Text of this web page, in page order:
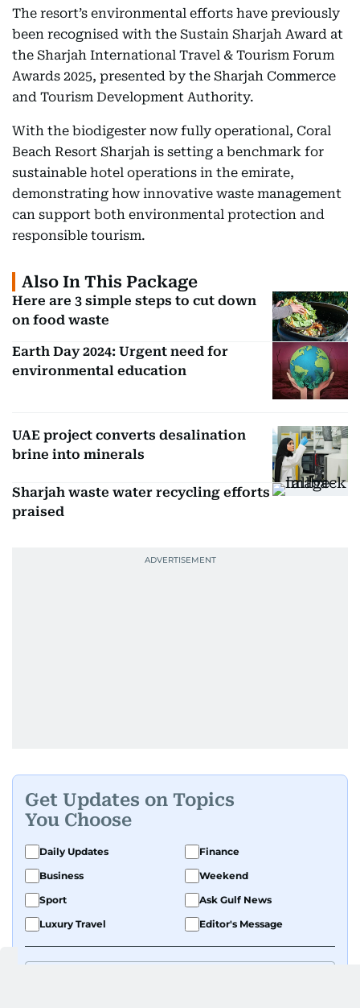
The resort’s environmental efforts have previously
been recognised with the Sustain Sharjah Award at
the Sharjah International Travel & Tourism Forum
Awards 2025, presented by the Sharjah Commerce
and Tourism Development Authority.
With the biodigester now fully operational, Coral
Beach Resort Sharjah is setting a benchmark for
sustainable hotel operations in the emirate,
demonstrating how innovative waste management
can support both environmental protection and
responsible tourism.
Also In This Package
Here are 3 simple steps to cut down
on food waste
Earth Day 2024: Urgent need for
environmental education
UAE project converts desalination
brine into minerals
Sharjah waste water recycling efforts
praised
Get Updates on Topics
You Choose
Daily Updates
Finance
Business
Weekend
Sport
Ask Gulf News
Luxury Travel
Editor's Message